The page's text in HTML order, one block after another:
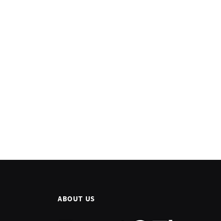
ABOUT US